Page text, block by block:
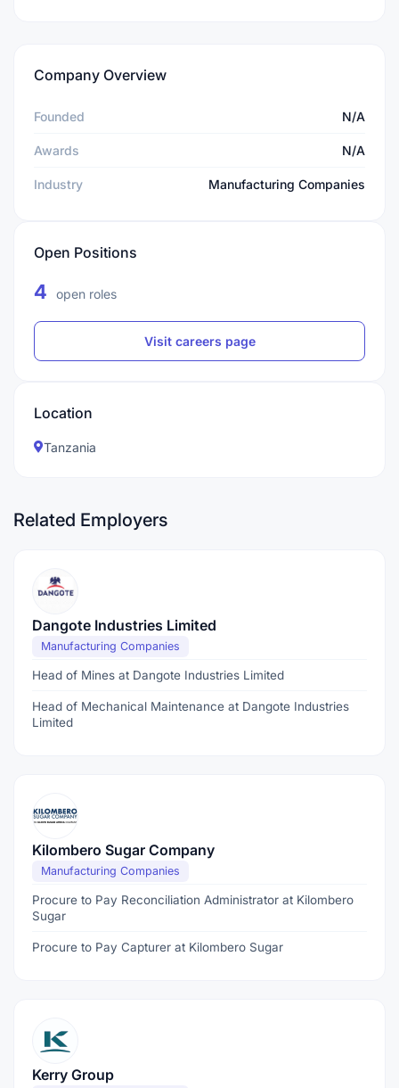
Company Overview
Founded N/A
Awards N/A
Industry Manufacturing Companies
Open Positions
4 open roles
Visit careers page
Location
Tanzania
Related Employers
Dangote Industries Limited
Manufacturing Companies
Head of Mines at Dangote Industries Limited
Head of Mechanical Maintenance at Dangote Industries
Limited
Kilombero Sugar Company
Manufacturing Companies
Procure to Pay Reconciliation Administrator at Kilombero
Sugar
Procure to Pay Capturer at Kilombero Sugar
Kerry Group